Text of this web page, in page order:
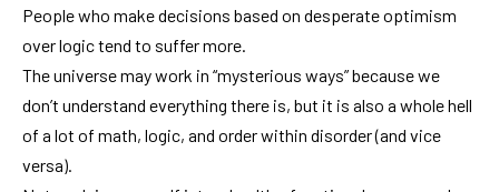
People who make decisions based on desperate optimism
over logic tend to suffer more.
The universe may work in “mysterious ways” because we
don’t understand everything there is, but it is also a whole hell
of a lot of math, logic, and order within disorder (and vice
versa).